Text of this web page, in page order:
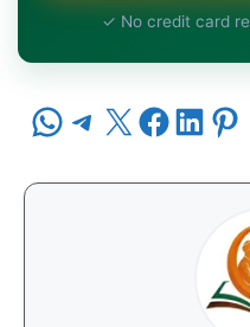
✓ No credit card
Share on WhatsApp Share on Telegram Share on X Share on Facebook Share on LinkedIn Share on Pinterest